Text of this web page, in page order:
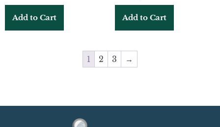
Add to Cart Add to Cart
1 2 3 →